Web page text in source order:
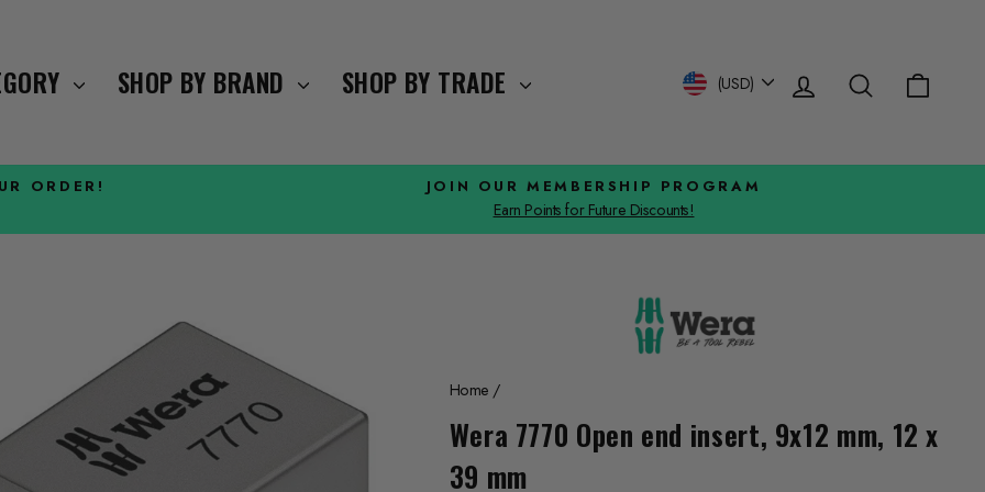
SHOP BY BRAND SHOP BY TRADE Currency
(USD) Log in Search
ORDER! JOIN OUR MEMBERSHIP PROGRAM
Earn Points for Future Discounts!
Home /
Wera 7770 Open end insert, 9x12 mm, 12 x
39 mm